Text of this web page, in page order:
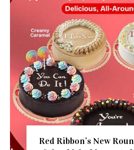
Red Ribbon’s New